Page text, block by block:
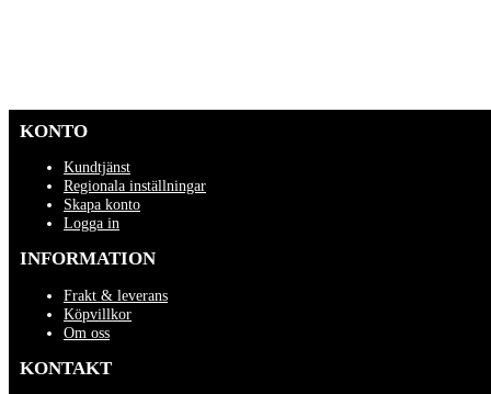
KONTO
Kundtjänst
Regionala inställningar
Skapa konto
Logga in
INFORMATION
Frakt & leverans
Köpvillkor
Om oss
KONTAKT